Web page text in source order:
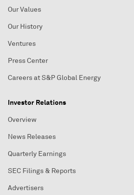
Our Values
Our History
Ventures
Press Center
Careers at S&P Global Energy
Investor Relations
Overview
News Releases
Quarterly Earnings
SEC Filings & Reports
Advertisers